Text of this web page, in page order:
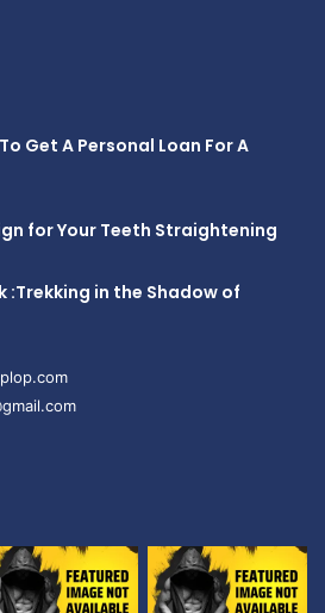
Get A Personal Loan For A
for Your Teeth Straightening
:Trekking in the Shadow of